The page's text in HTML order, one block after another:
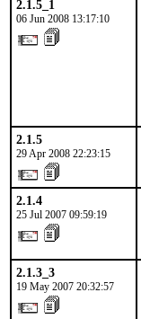
2.1.5_1
06 Jun 2008 13:17:10
2.1.5
29 Apr 2008 22:23:15
2.1.4
25 Jul 2007 09:59:19
2.1.3_3
19 May 2007 20:32:57